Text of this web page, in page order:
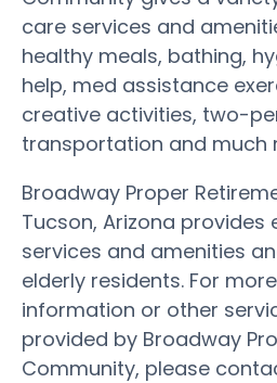
care services and
healthy meals, bathing,
help, med assistance
creative activities, two-
transportation and much
Broadway Proper
Tucson, Arizona provides
services and amenities
elderly residents. For
information or other
provided by Broadway
Community, please